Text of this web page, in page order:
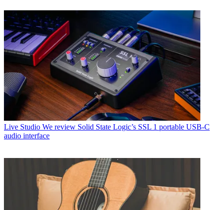
Live Studio We review Solid State Logic’s SSL 1 portable USB-C
audio interface